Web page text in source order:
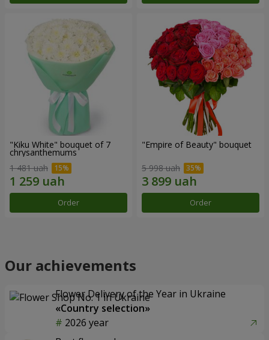
"Kiku White" bouquet of 7
chrysanthemums
1 481 uah
Order
"Empire of Beauty" bouquet
5 998 uah
Order
Our achievements
Flower Delivery of the Year in Ukraine
«Country selection»
2026 year